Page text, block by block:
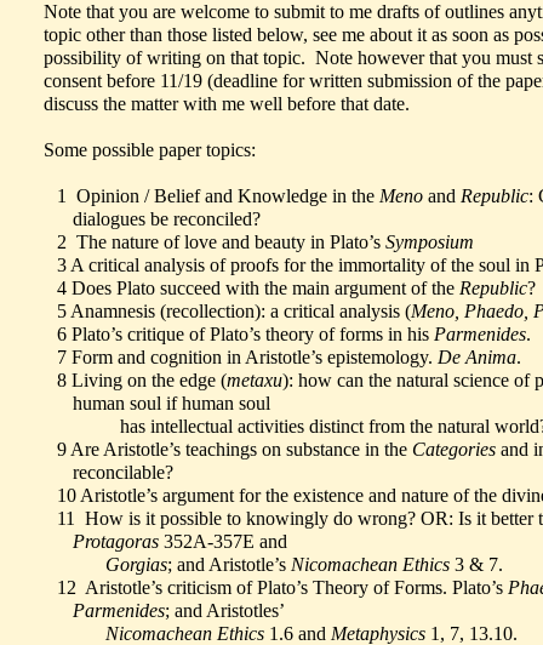
Note that you are welcome to submit to me drafts of outlines
topic other than those listed below, see me about it as soon as
possibility of writing on that topic. Note however that you must
consent before 11/19 (deadline for written submission of the
discuss the matter with me well before that date.
Some possible paper topics:
1 Opinion / Belief and Knowledge in the Meno and Republic:
dialogues be reconciled?
2 The nature of love and beauty in Plato’s Symposium
3 A critical analysis of proofs for the immortality of the soul in
4 Does Plato succeed with the main argument of the Republic?
5 Anamnesis (recollection): a critical analysis (Meno, Phaedo,
6 Plato’s critique of Plato’s theory of forms in his Parmenides.
7 Form and cognition in Aristotle’s epistemology. De Anima.
8 Living on the edge (metaxu): how can the natural science of
human soul if human soul
has intellectual activities distinct from the natural
9 Are Aristotle’s teachings on substance in the Categories and
reconcilable?
10 Aristotle’s argument for the existence and nature of the
11 How is it possible to knowingly do wrong? OR: Is it better
Protagoras 352A-357E and
Gorgias; and Aristotle’s Nicomachean Ethics 3 & 7.
12 Aristotle’s criticism of Plato’s Theory of Forms. Plato’s
Parmenides; and Aristotles’
Nicomachean Ethics 1.6 and Metaphysics 1, 7, 13.10.